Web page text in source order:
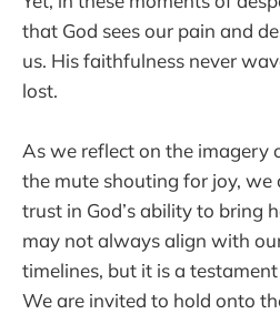
that God sees our pain and
us. His faithfulness never
lost.
As we reflect on the imagery
the mute shouting for joy, we
trust in God’s ability to bring
may not always align with
timelines, but it is a
We are invited to hold onto